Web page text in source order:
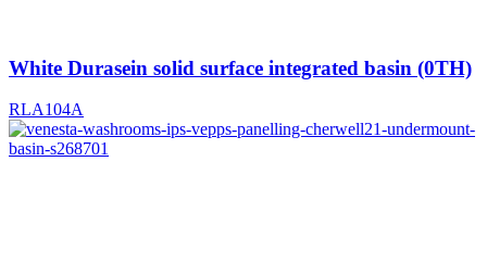
White Durasein solid surface integrated basin (0TH)
RLA104A